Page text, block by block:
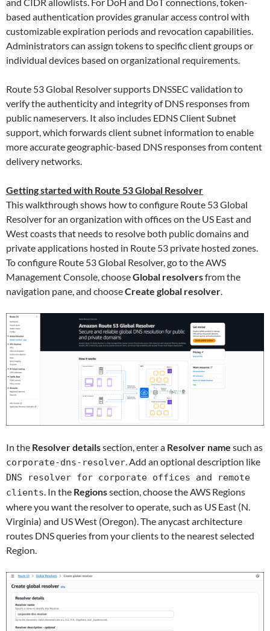
and CIDR allowlists. For DoH and DoT connections, token-
based authentication provides granular access control with
customizable expiration periods and revocation capabilities.
Administrators can assign tokens to specific client groups or
individual devices based on organizational requirements.
Route 53 Global Resolver supports DNSSEC validation to
verify the authenticity and integrity of DNS responses from
public nameservers. It also includes EDNS Client Subnet
support, which forwards client subnet information to enable
more accurate geographic-based DNS responses from content
delivery networks.
Getting started with Route 53 Global Resolver
This walkthrough shows how to configure Route 53 Global
Resolver for an organization with offices on the US East and
West coasts that needs to resolve both public domains and
private applications hosted in Route 53 private hosted zones.
To configure Route 53 Global Resolver, go to the AWS
Management Console, chooseGlobal resolversfrom the
navigation pane, and chooseCreate global resolver.
In the Resolver detailssection, enter a Resolver name such as
corporate-dns-resolver. Add an optional description like
DNS resolver for corporate offices and remote
clients. In the Regionssection, choose the AWS Regions
where you want the resolver to operate, such as US East (N.
Virginia) and US West (Oregon). The anycast architecture
routes DNS queries from your clients to the nearest selected
Region.